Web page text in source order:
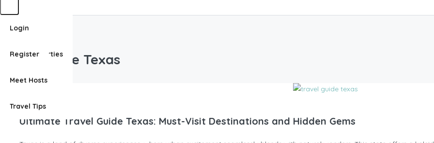
Home
View Properties
Meet Hosts
Travel Tips
Login
Register
Home
travel guide Texas
Ultimate Travel Guide Texas: Must-Visit Destinations and Hidden Gems